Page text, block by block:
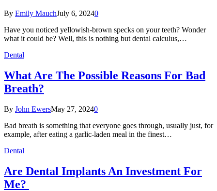
By Emily MauchJuly 6, 20240
Have you noticed yellowish-brown specks on your teeth? Wonder
what it could be? Well, this is nothing but dental calculus,…
Dental
What Are The Possible Reasons For Bad
Breath?
By John EwersMay 27, 20240
Bad breath is something that everyone goes through, usually just, for
example, after eating a garlic-laden meal in the finest…
Dental
Are Dental Implants An Investment For
Me?